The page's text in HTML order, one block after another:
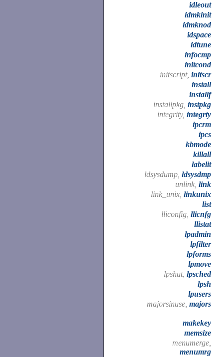
idleout
idmkinit
idmknod
idspace
idtune
infocmp
initcond
initscript, initscr
install
installf
installpkg, instpkg
integrity, integrty
ipcrm
ipcs
kbmode
killall
labelit
ldsysdump, ldsysdmp
unlink, link
link_unix, linkunix
list
lliconfig, llicnfg
llistat
lpadmin
lpfilter
lpforms
lpmove
lpshut, lpsched
lpsh
lpusers
majorsinuse, majors
makekey
memsize
menumerge,
menumrg